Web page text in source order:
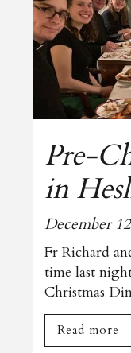
Pre-
in
December
Fr Richard
time last
Christmas
Read more